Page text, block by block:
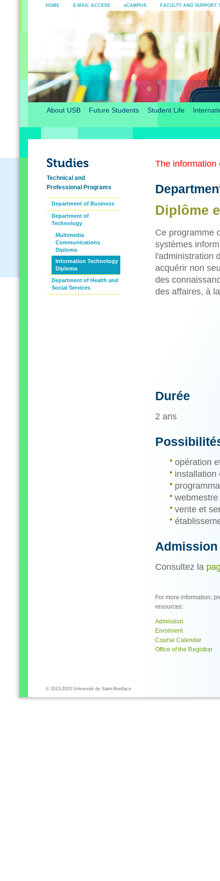
HOME E-MAIL ACCESS eCAMPUS FACULTY AND SUPPORT
About USB Future Students Student Life
The information
Diplôme
Ce programme
systèmes
l'administration
acquérir non
des
des affaires, à
Durée
2 ans
opération
installation
webmestre
vente et
Admission
Consultez la
For more information,
resources:
Admission
Enrolment
Course Calendar
Office of the Registrar
Technical and
Professional Programs
Department of Business
Department of
Technology
Multimedia
Communications
Diploma
Information Technology
Diploma
Department of Health and
Social Services
© 2013-2023 Université de Saint-Boniface